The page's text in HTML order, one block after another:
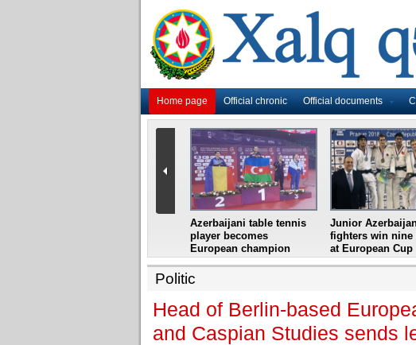
Home page Official chronic Official documents
Azerbaijani table tennis
player becomes
European champion
Junior
fighters win nine
at European Cup
Politic
Head of Berlin-based
and Caspian Studies sends